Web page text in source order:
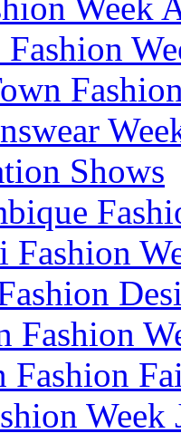
Week
Shows
Fashion
Fashion
Fashion
Week